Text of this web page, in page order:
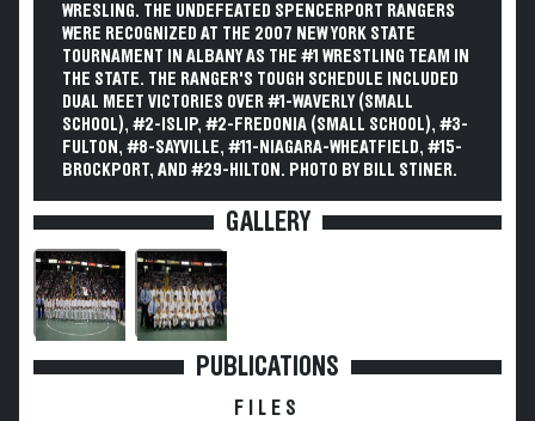
WRESLING. THE UNDEFEATED SPENCERPORT RANGERS
WERE RECOGNIZED AT THE 2007 NEW YORK STATE
TOURNAMENT IN ALBANY AS THE #1 WRESTLING TEAM IN
THE STATE. THE RANGER'S TOUGH SCHEDULE INCLUDED
DUAL MEET VICTORIES OVER #1-WAVERLY (SMALL
SCHOOL), #2-ISLIP, #2-FREDONIA (SMALL SCHOOL), #3-
FULTON, #8-SAYVILLE, #11-NIAGARA-WHEATFIELD, #15-
BROCKPORT, AND #29-HILTON. PHOTO BY BILL STINER.
GALLERY
PUBLICATIONS
FILES